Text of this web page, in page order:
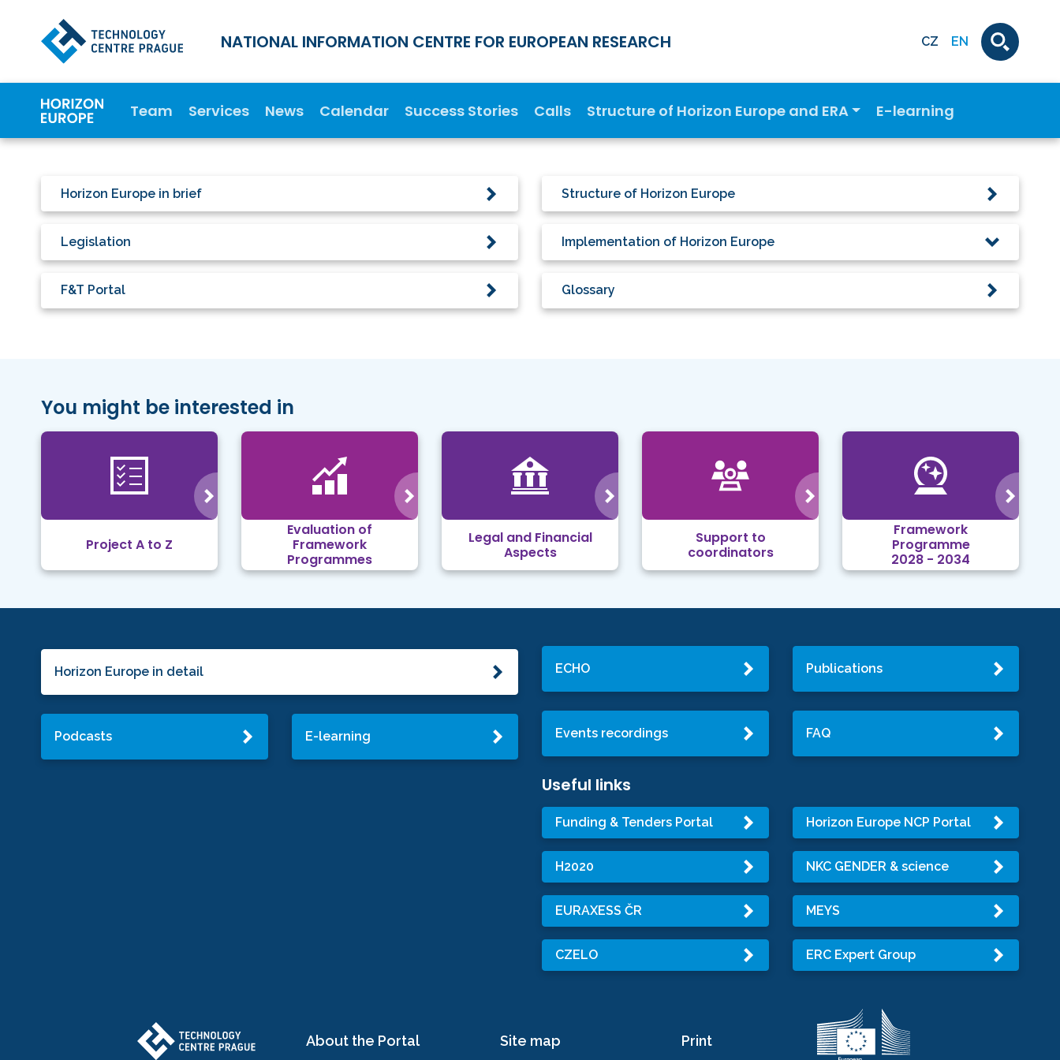
NATIONAL INFORMATION CENTRE FOR EUROPEAN RESEARCH CZ EN
Team Services News Calendar Success Stories Calls Structure of Horizon Europe and ERA E-learning
Horizon Europe in brief Structure of Horizon Europe
Legislation Implementation of Horizon Europe
F&T Portal Glossary
You might be interested in
Project A to Z
Evaluation of
Framework
Programmes
Legal and Financial
Aspects
Support to
coordinators
Framework
Programme
2028 - 2034
Horizon Europe in detail
Podcasts E-learning
ECHO Publications
Events recordings FAQ
Useful links
Funding & Tenders Portal Horizon Europe NCP Portal
H2020 NKC GENDER & science
EURAXESS ČR MEYS
CZELO ERC Expert Group
About the Portal Site map Print